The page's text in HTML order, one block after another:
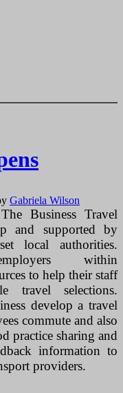
Gabriela Wilson
The Business Travel
and supported by
local authorities.
within
to help their staff
travel selections.
develop a travel
commute and also
practice sharing and
information to
providers.